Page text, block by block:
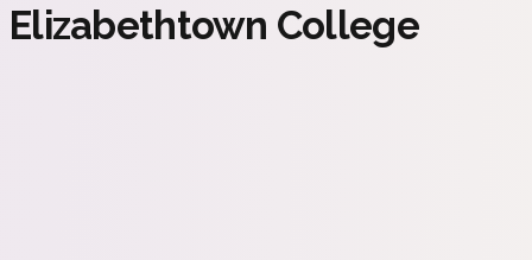
Elizabethtown College